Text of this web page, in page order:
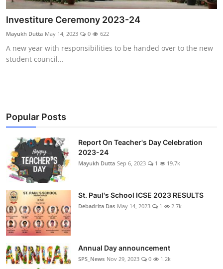
Competition
Talent Hunt
Project
Gallery
Investiture Ceremony 2023-24
Mayukh Dutta May 14, 2023 0 622
A new year with responsibilities to be handed over to the new
student council...
Popular Posts
Report On Teacher's Day Celebration
2023-24
Mayukh Dutta Sep 6, 2023 1 19.7k
St. Paul's School ICSE 2023 RESULTS
Debadrita Das May 14, 2023 1 2.7k
Annual Day announcement
SPS_News Nov 29, 2023 0 1.2k